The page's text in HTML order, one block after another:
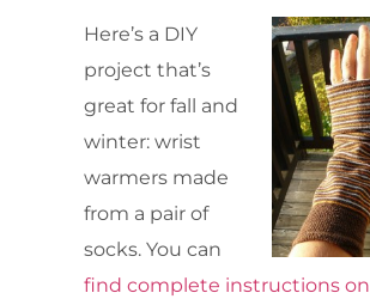
Here’s a DIY
project that’s
great for fall and
winter: wrist
warmers made
from a pair of
socks. You can
find complete instructions on